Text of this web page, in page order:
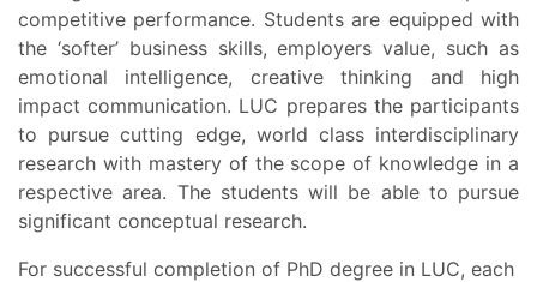
competitive performance. Students are equipped with
the ‘softer’ business skills, employers value, such as
emotional intelligence, creative thinking and high
impact communication. LUC prepares the participants
to pursue cutting edge, world class interdisciplinary
research with mastery of the scope of knowledge in a
respective area. The students will be able to pursue
significant conceptual research.
For successful completion of PhD degree in LUC, each